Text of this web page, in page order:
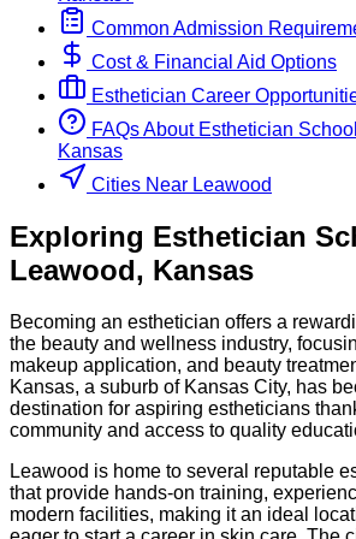
Common Admission
Cost & Financial Aid Options
Esthetician Career
FAQs About Esthetician
Kansas
Cities Near Leawood
Exploring Esthetician
Leawood, Kansas
Becoming an esthetician offers a
the beauty and wellness industry,
makeup application, and beauty
Kansas, a suburb of Kansas City, has
destination for aspiring estheticians
community and access to quality
Leawood is home to several reputable
that provide hands-on training,
modern facilities, making it an ideal